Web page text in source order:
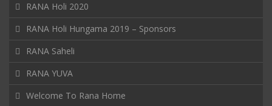
RANA Holi 2020
RANA Holi Hungama 2019 – Sponsors
RANA Saheli
RANA YUVA
Welcome To Rana Home